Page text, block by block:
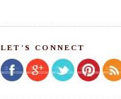
LET'S CONNECT